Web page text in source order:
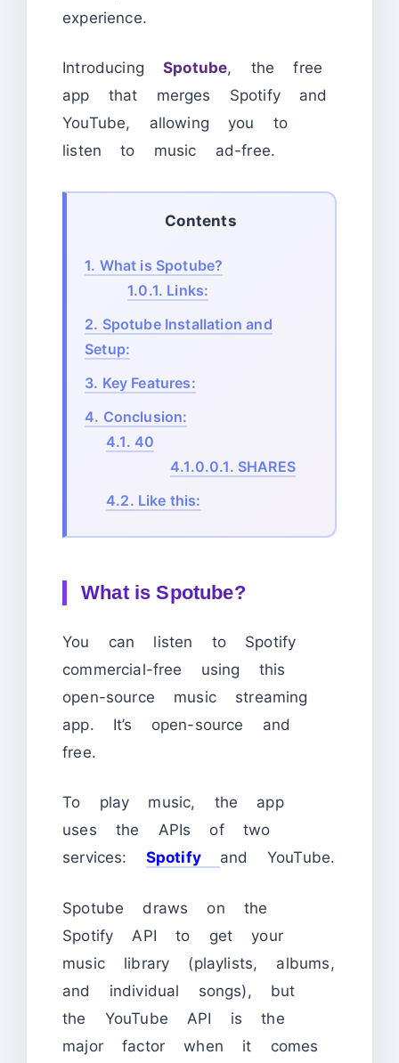
experience.
IntroducingSpotube, the free
app that merges Spotify and
YouTube, allowing you to
listen to music ad-free.
Contents
1. What is Spotube?
1.0.1. Links:
2. Spotube Installation and
Setup:
3. Key Features:
4. Conclusion:
4.1. 40
4.1.0.0.1. SHARES
4.2. Like this:
What is Spotube?
You can listen to Spotify
commercial-free using this
open-source music streaming
app. It’s open-source and
free.
To play music, the app
uses the APIs of two
services: Spotify and YouTube.
Spotube draws on the
Spotify API to get your
music library (playlists, albums,
and individual songs), but
the YouTube API is the
major factor when it comes